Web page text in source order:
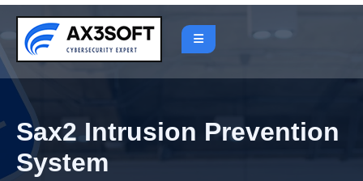
Sax2 Intrusion Prevention
System